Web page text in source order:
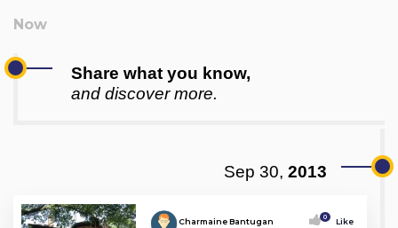
Share what you know,
and discover more.
Sep 30, 2013
Charmaine Bantugan 0 Like